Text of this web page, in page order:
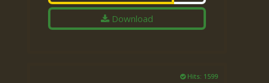
Download
Hits: 1599